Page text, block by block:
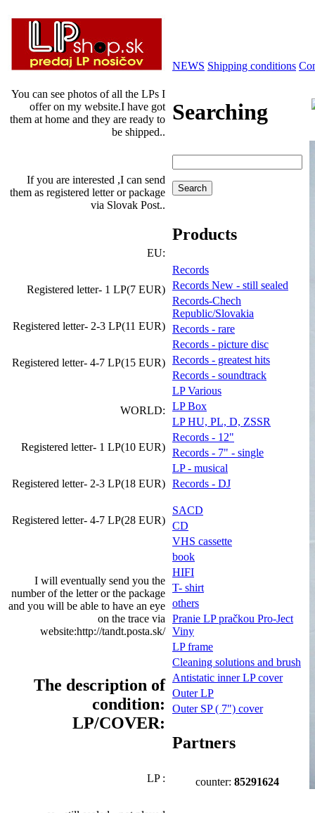
You can see photos of all the LPs I
offer on my website.I have got
them at home and they are ready to
be shipped..
If you are interested ,I can send
them as registered letter or package
via Slovak Post..
EU:
Registered letter- 1 LP(7 EUR)
Registered letter- 2-3 LP(11 EUR)
Registered letter- 4-7 LP(15 EUR)
WORLD:
Registered letter- 1 LP(10 EUR)
Registered letter- 2-3 LP(18 EUR)
Registered letter- 4-7 LP(28 EUR)
I will eventually send you the
number of the letter or the package
and you will be able to have an eye
on the trace via
website:http://tandt.posta.sk/
The description of
condition:
LP/COVER:
LP :
NEWS Shipping conditions
Searching
Products
Records
Records New - still sealed
Records-Chech
Republic/Slovakia
Records - rare
Records - picture disc
Records - greatest hits
Records - soundtrack
LP Various
LP Box
LP HU, PL, D, ZSSR
Records - 12"
Records - 7" - single
LP - musical
Records - DJ
SACD
CD
VHS cassette
book
HIFI
T- shirt
others
Pranie LP pračkou Pro-Ject
Viny
LP frame
Cleaning solutions and brush
Antistatic inner LP cover
Outer LP
Outer SP ( 7") cover
Partners
counter: 85291624